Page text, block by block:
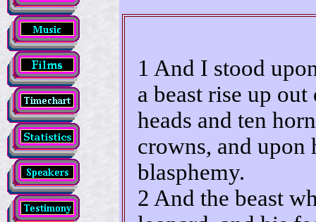
1 And I stood
a beast rise up
heads and ten
crowns, and upon
blasphemy.
2 And the beast